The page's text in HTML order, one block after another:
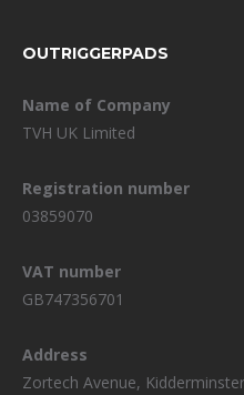
FOOTER
OUTRIGGERPADS
Name of Company
TVH UK Limited
Registration number
03859070
VAT number
GB747356701
Address
Zortech Avenue,